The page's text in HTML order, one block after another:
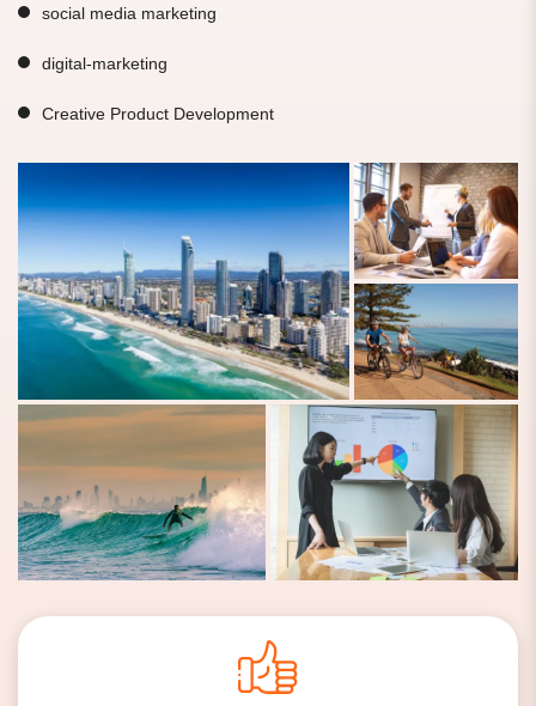
social media marketing
digital-marketing
Creative Product Development